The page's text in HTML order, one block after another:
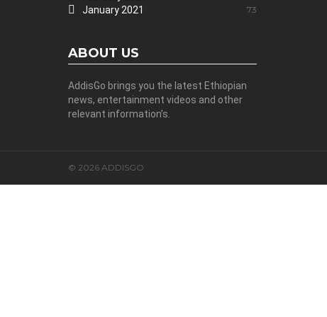
January 2021 73
ABOUT US
AddisGo brings you the latest Ethiopian
news, entertainment videos and other
relevant information’s.
© 2026 ADDISGO